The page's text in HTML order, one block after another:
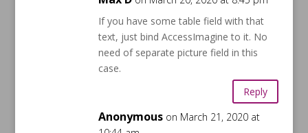
If you have some table field with that
text, just bind AccessImagine to it. No
need of separate picture field in this
case.
Reply
Anonymous on March 21, 2020 at